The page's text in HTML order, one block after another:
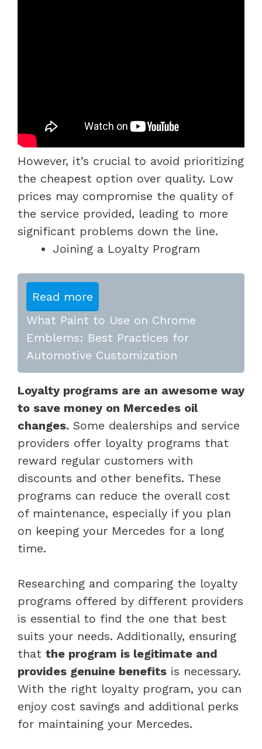
However, it’s crucial to avoid prioritizing
the cheapest option over quality. Low
prices may compromise the quality of
the service provided, leading to more
significant problems down the line.
Joining a Loyalty Program
Read more
What Paint to Use on Chrome
Emblems: Best Practices for
Automotive Customization
Loyalty programs are an awesome way
to save money on Mercedes oil
changes. Some dealerships and service
providers offer loyalty programs that
reward regular customers with
discounts and other benefits. These
programs can reduce the overall cost
of maintenance, especially if you plan
on keeping your Mercedes for a long
time.
Researching and comparing the loyalty
programs offered by different providers
is essential to find the one that best
suits your needs. Additionally, ensuring
that the program is legitimate and
provides genuine benefits is necessary.
With the right loyalty program, you can
enjoy cost savings and additional perks
for maintaining your Mercedes.